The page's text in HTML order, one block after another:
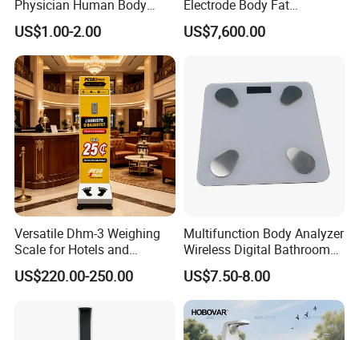
Physician Human Body
Height Weighing Weight
Scale
US$1.00-2.00
Electrode Body Fat
Monitoring Instrument,
Bioelectrical Impedance
US$7,600.00
Versatile Dhm-3 Weighing
Scale for Hotels and
Luggage Management
US$220.00-250.00
Multifunction Body Analyzer
Wireless Digital Bathroom
Bluetooth Scales
US$7.50-8.00